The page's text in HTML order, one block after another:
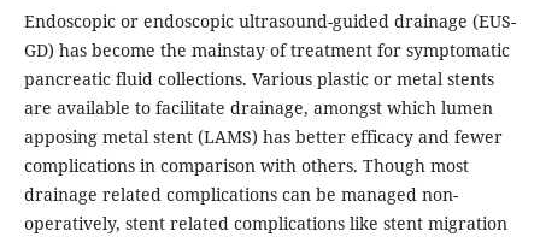
Endoscopic or endoscopic ultrasound-guided drainage (EUS-
GD) has become the mainstay of treatment for symptomatic
pancreatic fluid collections. Various plastic or metal stents
are available to facilitate drainage, amongst which lumen
apposing metal stent (LAMS) has better efficacy and fewer
complications in comparison with others. Though most
drainage related complications can be managed non-
operatively, stent related complications like stent migration